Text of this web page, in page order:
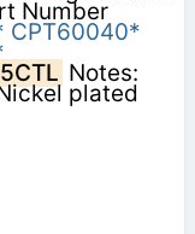
Number
CPT60040*
Notes:
plated